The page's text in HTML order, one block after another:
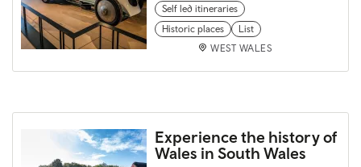
Self led itineraries
Historic places
List
WEST WALES
Experience the history of
Wales in South Wales